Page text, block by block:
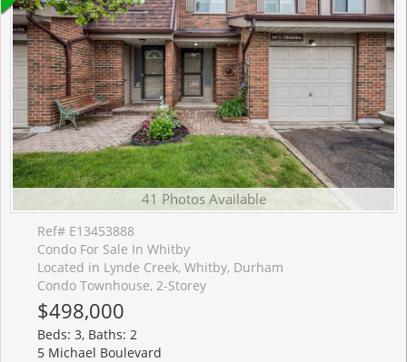
41 Photos Available
Ref# E13453888
Condo For Sale In Whitby
Located in Lynde Creek, Whitby, Durham
Condo Townhouse, 2-Storey
$498,000
Beds: 3, Baths: 2
5 Michael Boulevard